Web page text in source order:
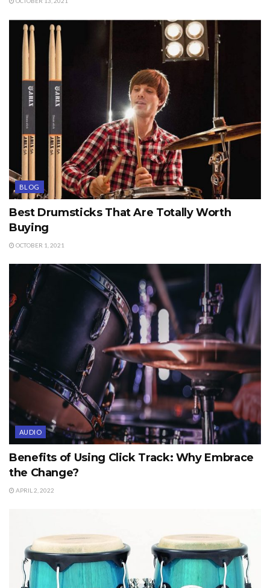
BLOG
Best Drumsticks That Are Totally Worth
Buying
OCTOBER 1, 2021
AUDIO
Benefits of Using Click Track: Why Embrace
the Change?
APRIL 2, 2022